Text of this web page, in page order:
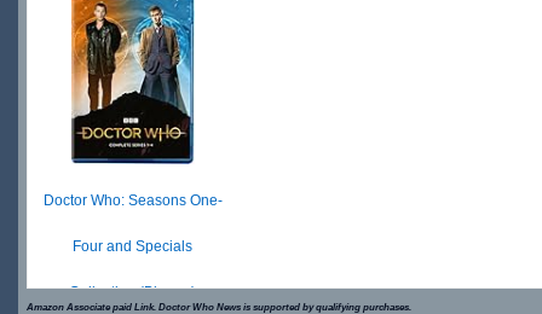
Doctor Who: Seasons One-
Four and Specials
Collection (Blu-ray)
Amazon Associate paid Link. Doctor Who News is supported by qualifying purchases.